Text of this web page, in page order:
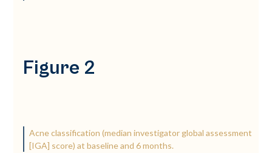
Figure 2
Acne classification (median investigator global assessment
[IGA] score) at baseline and 6 months.